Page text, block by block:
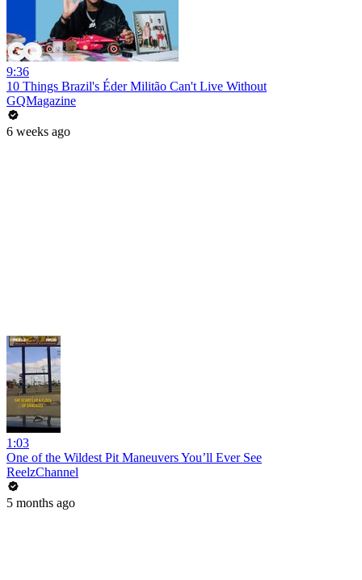
9:36
10 Things Brazil's Éder Militão Can't Live Without
GQMagazine
6 weeks ago
1:03
One of the Wildest Pit Maneuvers You’ll Ever See
ReelzChannel
5 months ago